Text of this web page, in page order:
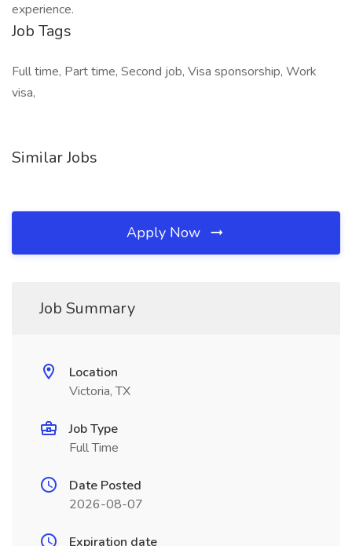
experience.
Job Tags
Full time, Part time, Second job, Visa sponsorship, Work
visa,
Similar Jobs
Apply Now
Job Summary
Location
Victoria, TX
Job Type
Full Time
Date Posted
2026-08-07
Expiration date